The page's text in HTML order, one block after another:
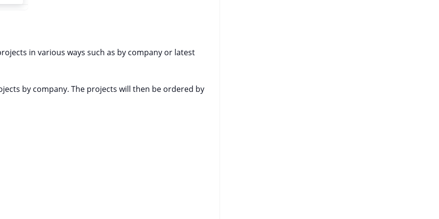
in various ways such as by company or latest
by company. The projects will then be ordered by